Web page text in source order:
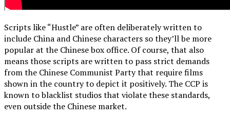
Scripts like “Hustle” are often deliberately written to
include China and Chinese characters so they’ll be more
popular at the Chinese box office. Of course, that also
means those scripts are written to pass strict demands
from the Chinese Communist Party that require films
shown in the country to depict it positively. The CCP is
known to blacklist studios that violate these standards,
even outside the Chinese market.